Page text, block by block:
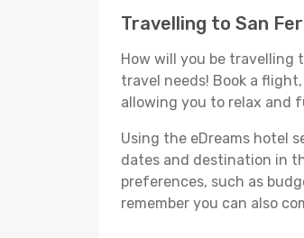
Travelling to San
How will you be travelling
travel needs! Book a
allowing you to relax and
Using the eDreams hotel
dates and destination in
preferences, such as
remember you can also